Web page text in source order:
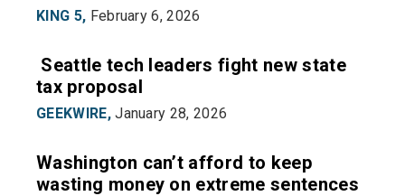
KING 5, February 6, 2026
Seattle tech leaders fight new state
tax proposal
GEEKWIRE, January 28, 2026
Washington can’t afford to keep
wasting money on extreme sentences